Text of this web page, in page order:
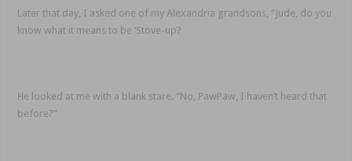
Later that day, I asked one of my Alexandria grandsons, “Jude, do you
know what it means to be ‘Stove-up?
He looked at me with a blank stare. “No, PawPaw, I haven’t heard that
before?”